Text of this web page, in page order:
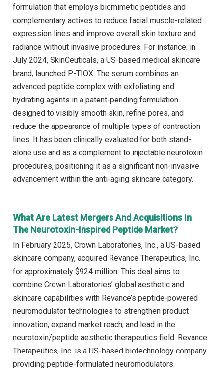
formulation that employs biomimetic peptides and
complementary actives to reduce facial muscle-related
expression lines and improve overall skin texture and
radiance without invasive procedures. For instance, in
July 2024, SkinCeuticals, a US-based medical skincare
brand, launched P-TIOX. The serum combines an
advanced peptide complex with exfoliating and
hydrating agents in a patent-pending formulation
designed to visibly smooth skin, refine pores, and
reduce the appearance of multiple types of contraction
lines. It has been clinically evaluated for both stand-
alone use and as a complement to injectable neurotoxin
procedures, positioning it as a significant non-invasive
advancement within the anti-aging skincare category.
What Are Latest Mergers And Acquisitions In
The Neurotoxin-Inspired Peptide Market?
In February 2025, Crown Laboratories, Inc., a US-based
skincare company, acquired Revance Therapeutics, Inc.
for approximately $924 million. This deal aims to
combine Crown Laboratories’ global aesthetic and
skincare capabilities with Revance’s peptide-powered
neuromodulator technologies to strengthen product
innovation, expand market reach, and lead in the
neurotoxin/peptide aesthetic therapeutics field. Revance
Therapeutics, Inc. is a US-based biotechnology company
providing peptide-formulated neuromodulators.